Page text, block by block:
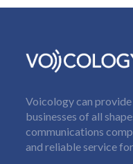
Voicology can
businesses of all
communications
and reliable service